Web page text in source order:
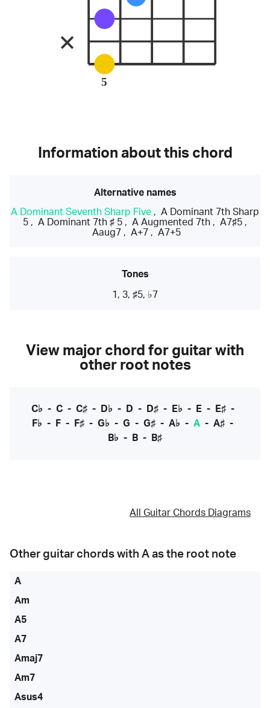
5
Information about this chord
Alternative names
A Dominant Seventh Sharp Five , A Dominant 7th Sharp
5 , A Dominant 7th ♯ 5 , A Augmented 7th , A7♯5 ,
Aaug7 , A+7 , A7+5
Tones
1, 3, ♯5, ♭7
View major chord for guitar with
other root notes
C♭ - C- C♯- D♭ - D - D♯- E♭ - E- E♯-
F♭ - F - F♯ - G♭ - G - G♯ - A♭ - A - A♯ -
B♭ - B - B♯
All Guitar Chords Diagrams
Other guitar chords with A as the root note
A
Am
A5
A7
Amaj7
Am7
Asus4